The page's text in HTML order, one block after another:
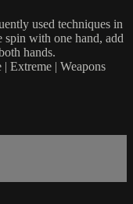
used techniques in
spin with one hand, add
hands.
Extreme | Weapons